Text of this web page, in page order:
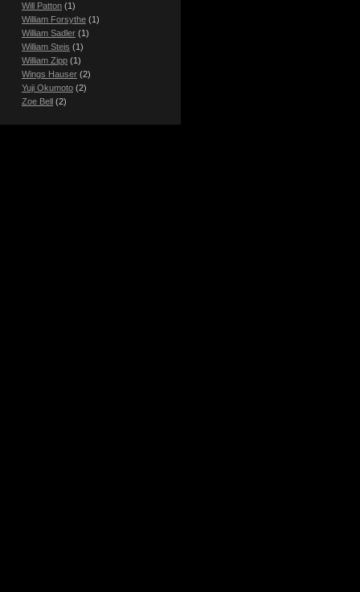
Will Patton (1)
William Forsythe (1)
William Sadler (1)
William Steis (1)
William Zipp (1)
Wings Hauser (2)
Yuji Okumoto (2)
Zoe Bell (2)